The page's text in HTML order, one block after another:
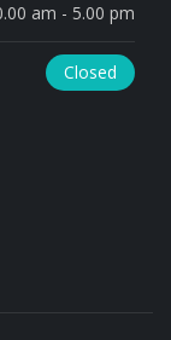
am - 5.00 pm
Closed